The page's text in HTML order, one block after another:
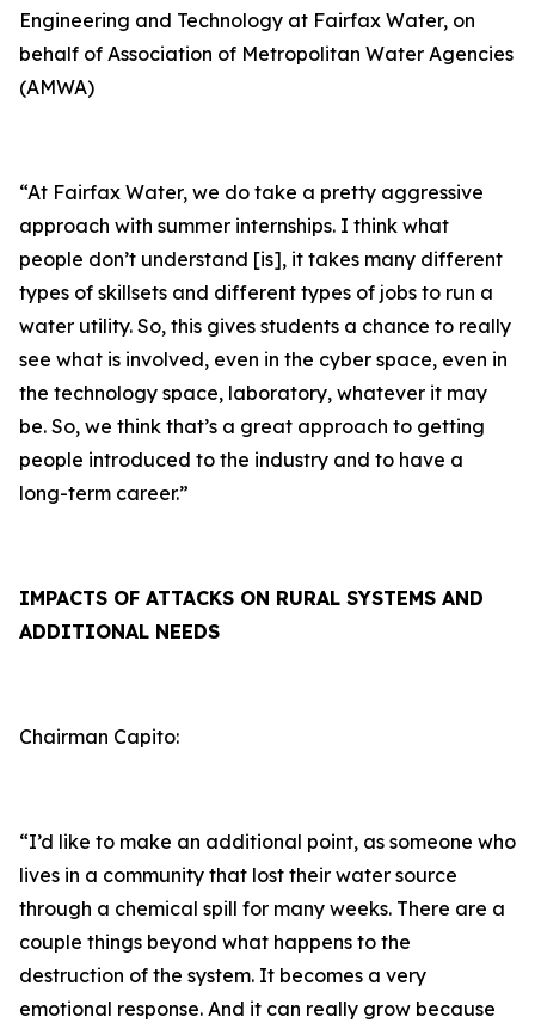
Engineering and Technology at Fairfax Water, on
behalf of Association of Metropolitan Water Agencies
(AMWA)
“At Fairfax Water, we do take a pretty aggressive
approach with summer internships. I think what
people don’t understand [is], it takes many different
types of skillsets and different types of jobs to run a
water utility. So, this gives students a chance to really
see what is involved, even in the cyber space, even in
the technology space, laboratory, whatever it may
be. So, we think that’s a great approach to getting
people introduced to the industry and to have a
long-term career.”
IMPACTS OF ATTACKS ON RURAL SYSTEMS AND
ADDITIONAL NEEDS
Chairman Capito:
“I’d like to make an additional point, as someone who
lives in a community that lost their water source
through a chemical spill for many weeks. There are a
couple things beyond what happens to the
destruction of the system. It becomes a very
emotional response. And it can really grow because